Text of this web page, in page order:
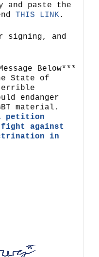
and paste the
THIS LINK.
signing, and
Below***
State of
endanger
material.
petition
fight against
in